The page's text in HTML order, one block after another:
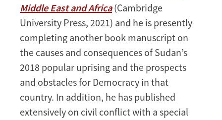
Middle East and Africa (Cambridge
University Press, 2021) and he is presently
completing another book manuscript on
the causes and consequences of Sudan’s
2018 popular uprising and the prospects
and obstacles for Democracy in that
country. In addition, he has published
extensively on civil conflict with a special